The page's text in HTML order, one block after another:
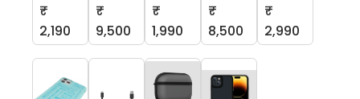
₹
2,190
₹
9,500
₹
1,990
₹
8,500
₹
2,990